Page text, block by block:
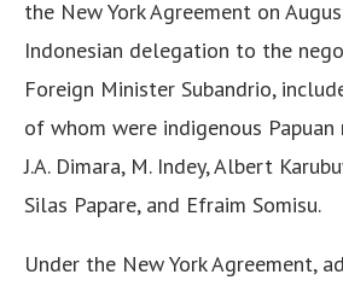
the New York Agreement on
Indonesian delegation to the
Foreign Minister Subandrio,
of whom were indigenous
J.A. Dimara, M. Indey, Albert
Silas Papare, and Efraim Somisu.
Under the New York Agreement,